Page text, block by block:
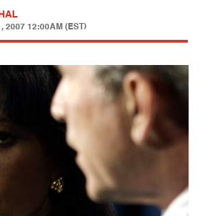
2007 12:00AM (EST)